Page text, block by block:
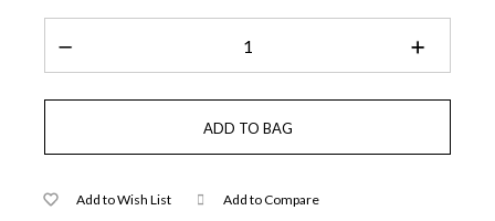
Add to Wish List Add to Compare